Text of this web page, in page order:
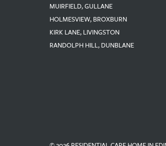
MUIRFIELD, GULLANE
HOLMESVIEW, BROXBURN
KIRK LANE, LIVINGSTON
RANDOLPH HILL, DUNBLANE